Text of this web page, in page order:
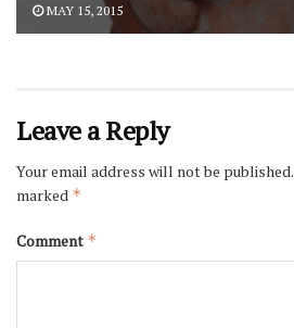
MAY 15, 2015
Leave a Reply
Your email address will not be published.
marked *
Comment *